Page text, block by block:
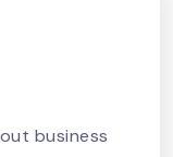
business